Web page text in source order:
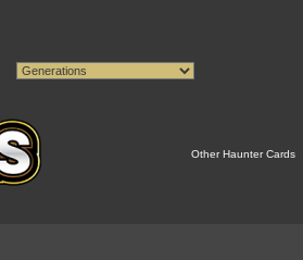
Other Haunter Cards